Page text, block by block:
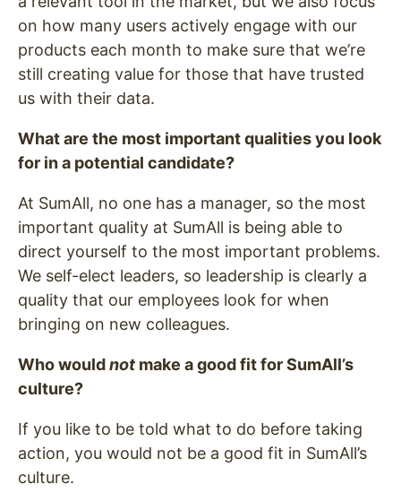
on how many users actively engage with our
products each month to make sure that we’re
still creating value for those that have trusted
us with their data.
What are the most important qualities you look
for in a potential candidate?
At SumAll, no one has a manager, so the most
important quality at SumAll is being able to
direct yourself to the most important problems.
We self-elect leaders, so leadership is clearly a
quality that our employees look for when
bringing on new colleagues.
Who wouldnot make a good fit for SumAll’s
culture?
If you like to be told what to do before taking
action, you would not be a good fit in SumAll’s
culture.